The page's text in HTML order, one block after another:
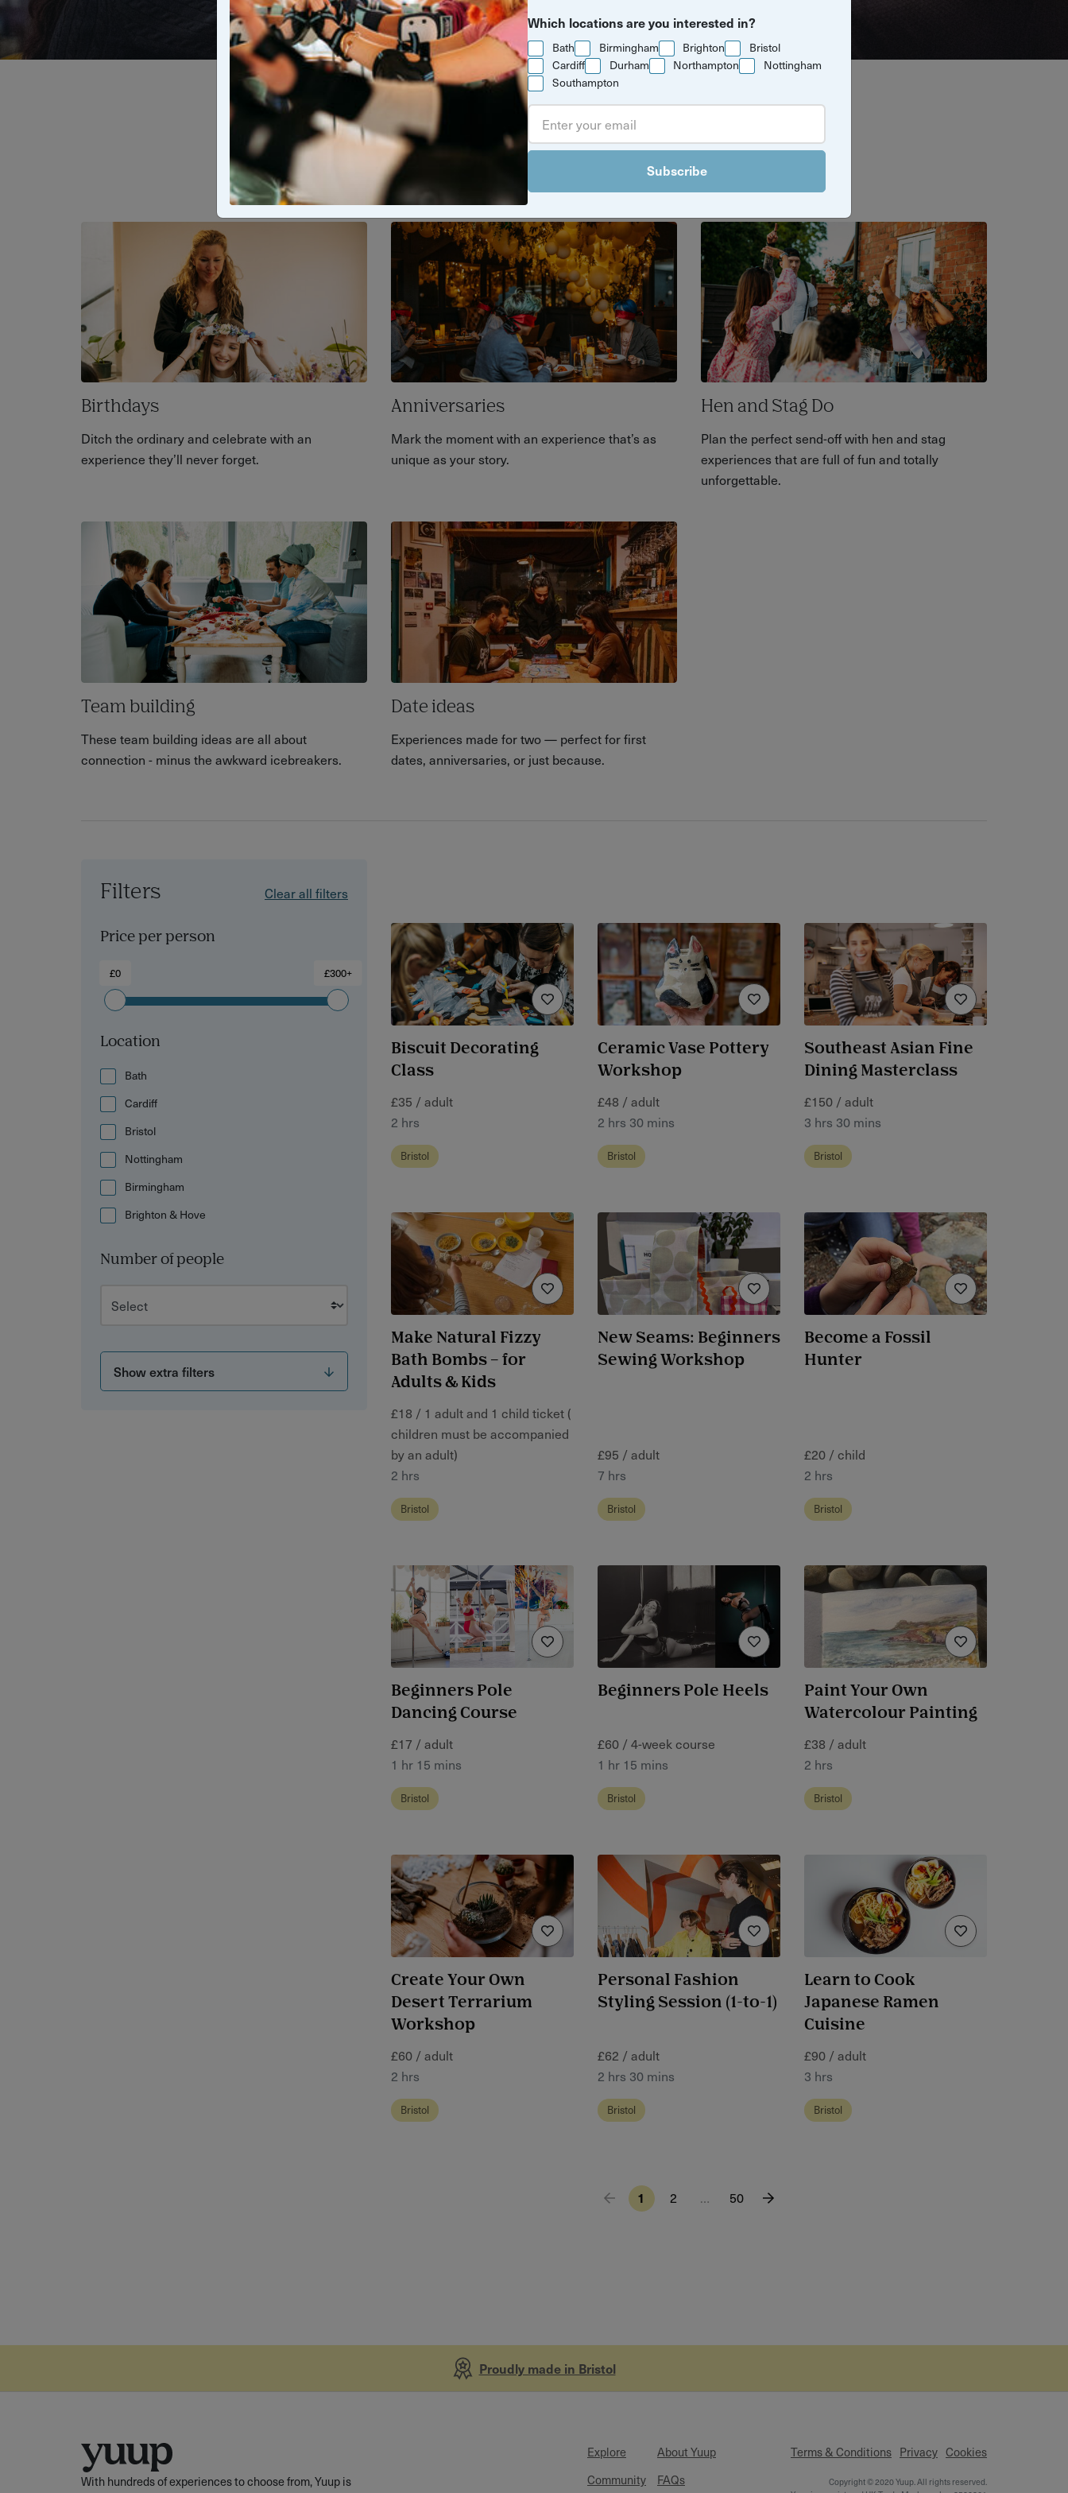
Mark the moment with something unforgettable. These
experiences make the perfect gift or just a great excuse to
Birthdays
Ditch the ordinary and celebrate with an
experience they’ll never forget.
Anniversaries
Mark the moment with an experience that’s as
unique as your story.
Hen and Stag Do
Plan the perfect send-off with hen and stag
experiences that are full of fun and totally
unforgettable.
Team building
These team building ideas are all about
connection - minus the awkward icebreakers.
Date ideas
Experiences made for two — perfect for first
dates, anniversaries, or just because.
Filters Clear all filters
Price per person
£0 £300+
Location
Bath
Cardiff
Bristol
Nottingham
Birmingham
Brighton & Hove
Number of people
Show extra filters
Biscuit Decorating
Class
£35 / adult
2 hrs
Bristol
Ceramic Vase Pottery
Workshop
£48 / adult
2 hrs 30 mins
Bristol
Southeast Asian Fine
Dining Masterclass
£150 / adult
3 hrs 30 mins
Bristol
Make Natural Fizzy
Bath Bombs – for
Adults & Kids
£18 / 1 adult and 1 child ticket (
children must be accompanied
by an adult)
2 hrs
Bristol
New Seams: Beginners
Sewing Workshop
£95 / adult
7 hrs
Bristol
Become a Fossil
Hunter
£20 / child
2 hrs
Bristol
Beginners Pole
Dancing Course
£17 / adult
1 hr 15 mins
Bristol
Beginners Pole Heels
£60 / 4-week course
1 hr 15 mins
Bristol
Paint Your Own
Watercolour Painting
£38 / adult
2 hrs
Bristol
Create Your Own
Desert Terrarium
Workshop
£60 / adult
2 hrs
Bristol
Personal Fashion
Styling Session (1-to-1)
£62 / adult
2 hrs 30 mins
Bristol
Learn to Cook
Japanese Ramen
Cuisine
£90 / adult
3 hrs
Bristol
1 2 … 50
Proudly made in Bristol
With hundreds of experiences to choose from, Yuup is
Explore
Community
About Yuup
FAQs
Terms & Conditions Privacy Cookies
Copyright © 2020 Yuup. All rights reserved.
Which locations are you interested in?
Bath Birmingham Brighton
Bristol
Cardiff
Durham Northampton
Nottingham
Southampton
Subscribe